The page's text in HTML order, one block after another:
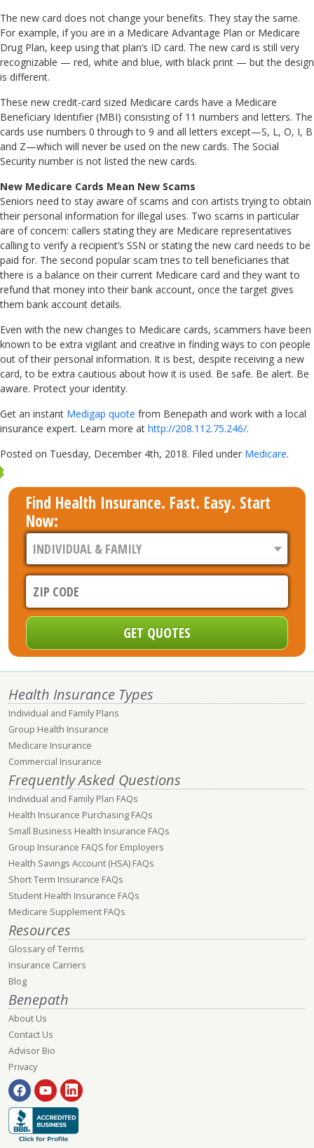
The new card does not change your benefits. They stay the same.
For example, if you are in a Medicare Advantage Plan or Medicare
Drug Plan, keep using that plan’s ID card. The new card is still very
recognizable — red, white and blue, with black print — but the design
is different.
These new credit-card sized Medicare cards have a Medicare
Beneficiary Identifier (MBI) consisting of 11 numbers and letters. The
cards use numbers 0 through to 9 and all letters except—S, L, O, I, B
and Z—which will never be used on the new cards. The Social
Security number is not listed the new cards.
New Medicare Cards Mean New Scams
Seniors need to stay aware of scams and con artists trying to obtain
their personal information for illegal uses. Two scams in particular
are of concern: callers stating they are Medicare representatives
calling to verify a recipient’s SSN or stating the new card needs to be
paid for. The second popular scam tries to tell beneficiaries that
there is a balance on their current Medicare card and they want to
refund that money into their bank account, once the target gives
them bank account details.
Even with the new changes to Medicare cards, scammers have been
known to be extra vigilant and creative in finding ways to con people
out of their personal information. It is best, despite receiving a new
card, to be extra cautious about how it is used. Be safe. Be alert. Be
aware. Protect your identity.
Get an instant Medigap quote from Benepath and work with a local
insurance expert. Learn more at http://208.112.75.246/.
Posted on Tuesday, December 4th, 2018. Filed under Medicare.
Find Health Insurance. Fast. Easy. Start
Now:
Health Insurance Types
Individual and Family Plans
Group Health Insurance
Medicare Insurance
Commercial Insurance
Frequently Asked Questions
Individual and Family Plan FAQs
Health Insurance Purchasing FAQs
Small Business Health Insurance FAQs
Group Insurance FAQS for Employers
Health Savings Account (HSA) FAQs
Short Term Insurance FAQs
Student Health Insurance FAQs
Medicare Supplement FAQs
Resources
Glossary of Terms
Insurance Carriers
Blog
Benepath
About Us
Contact Us
Advisor Bio
Privacy